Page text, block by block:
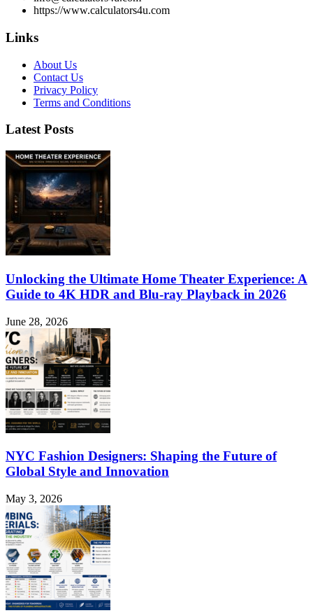
https://www.calculators4u.com
Links
About Us
Contact Us
Privacy Policy
Terms and Conditions
Latest Posts
Unlocking the Ultimate Home Theater Experience: A
Guide to 4K HDR and Blu-ray Playback in 2026
June 28, 2026
NYC Fashion Designers: Shaping the Future of
Global Style and Innovation
May 3, 2026